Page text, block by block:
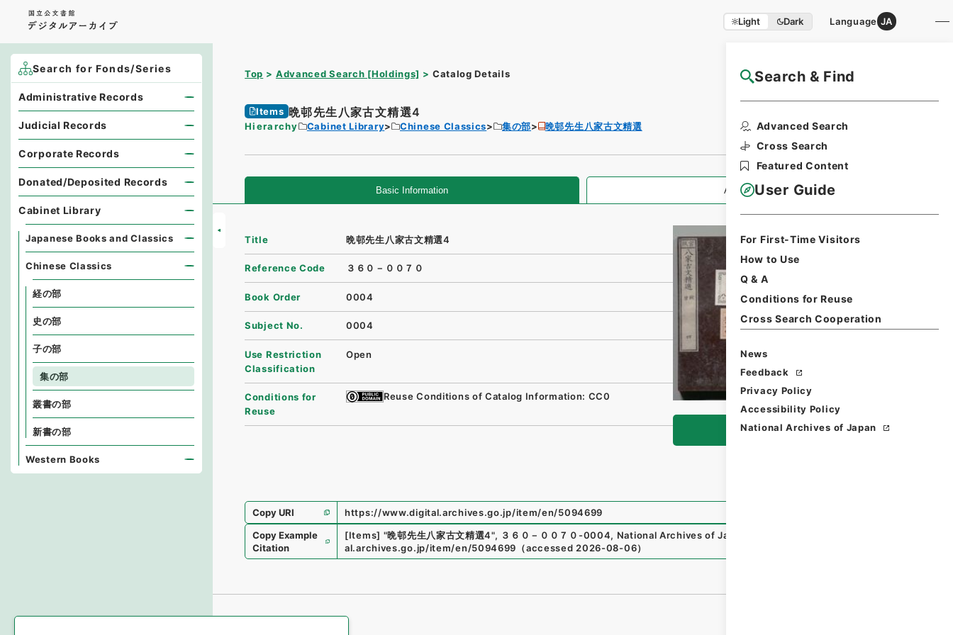
Light Dark Language JA
Search & Find
Advanced Search
Cross Search
Featured Content
User Guide
For First-Time Visitors
How to Use
Q & A
Conditions for Reuse
Cross Search Cooperation
News
Feedback
Privacy Policy
Accessibility Policy
National Archives of Japan
Top Advanced Search [Holdings] Catalog Details NAJ Website User Guide
Items 晩邨先生八家古文精選4
Hierarchy Cabinet Library Chinese Classics 集の部 晩邨先生八家古文精選
Basic Information All Information
Browse
Title 晩邨先生八家古文精選4
Reference Code ３６０－００７０
Book Order 0004
Subject No. 0004
Use Restriction
Classification
Open
Conditions for
Reuse
Reuse Conditions of Catalog Information: CC0
Copy URI
https://www.digital.archives.go.jp/item/en/5094699
Copy Example
Citation
[Items] "晩邨先生八家古文精選4", ３６０－００７０-0004, National Archives of Japan Digital Archive
al.archives.go.jp/item/en/5094699 （accessed 2026-08-06）
Search for Fonds/Series
Administrative Records
Judicial Records
Corporate Records
Donated/Deposited Records
Cabinet Library
Japanese Books and Classics
Chinese Classics
経の部
史の部
子の部
集の部
叢書の部
新書の部
Western Books